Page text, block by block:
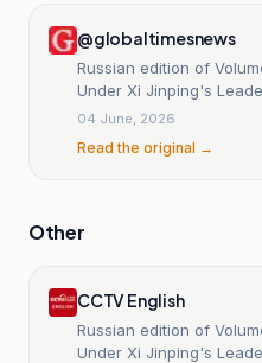
@globaltimesnews
Russian edition of
Under Xi Jinping's
Petersburg - Global Times
04 June, 2026
Read the original →
Other
CCTV English
Russian edition of
Under Xi Jinping's